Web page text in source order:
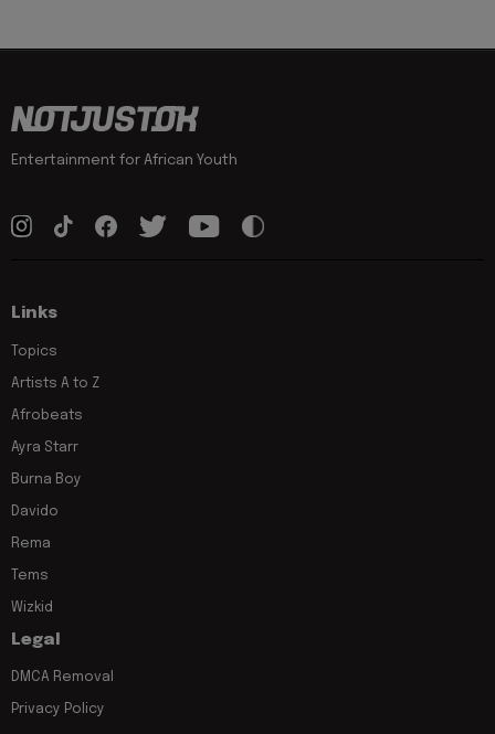
Entertainment for African Youth
Links
Topics
Artists A to Z
Afrobeats
Ayra Starr
Burna Boy
Davido
Rema
Tems
Wizkid
Legal
DMCA Removal
Privacy Policy